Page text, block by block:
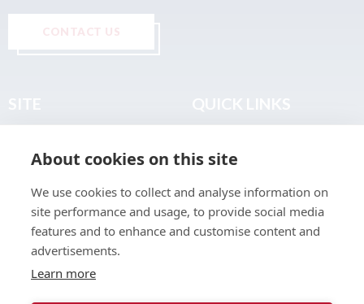
CONTACT US
About
Join the Club
Find a Body Shop
Publications
Events
Terms & Legal
About cookies on this site
We use cookies to collect and analyse information on
site performance and usage, to provide social media
features and to enhance and customise content and
advertisements.
Learn more